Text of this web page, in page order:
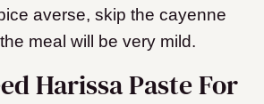
averse, skip the cayenne
meal will be very mild.
Harissa Paste For